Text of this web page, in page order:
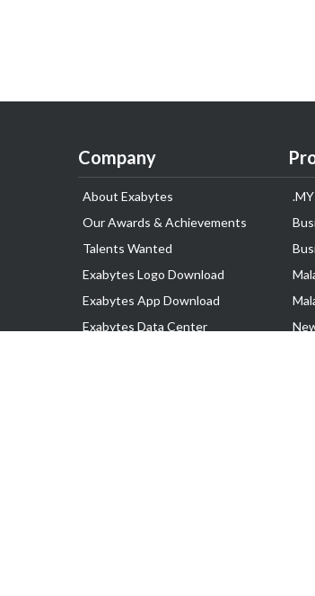
Company
About Exabytes
Our Awards & Achievements
Talents Wanted
Exabytes Logo Download
Exabytes App Download
Exabytes Data Center